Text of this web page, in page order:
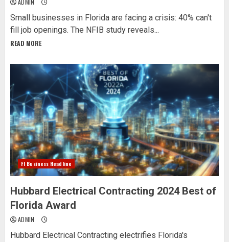
ADMIN
Small businesses in Florida are facing a crisis: 40% can't
fill job openings. The NFIB study reveals...
READ MORE
Fl Business Headline
Hubbard Electrical Contracting 2024 Best of
Florida Award
ADMIN
Hubbard Electrical Contracting electrifies Florida's